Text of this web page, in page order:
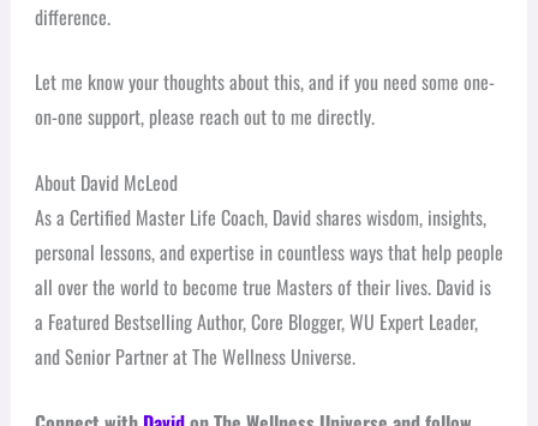
difference.
Let me know your thoughts about this, and if you need some one-
on-one support, please reach out to me directly.
About David McLeod
As a Certified Master Life Coach, David shares wisdom, insights,
personal lessons, and expertise in countless ways that help people
all over the world to become true Masters of their lives. David is
a Featured Bestselling Author, Core Blogger, WU Expert Leader,
and Senior Partner at The Wellness Universe.